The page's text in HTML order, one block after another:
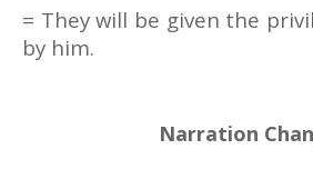
= They will be given the
by him.
Narration